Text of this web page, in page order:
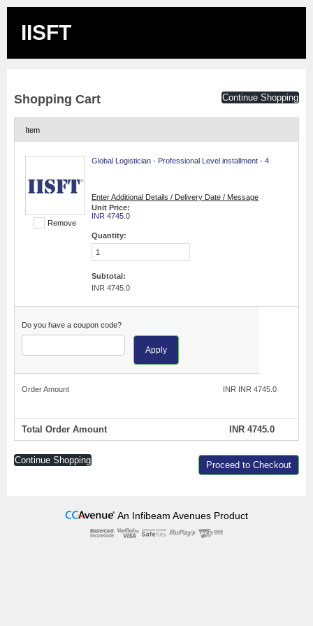
IISFT
Shopping Cart Continue Shopping
Item
Remove
Global Logistician - Professional Level installment - 4
Enter Additional Details / Delivery Date / Message
Unit Price:
INR 4745.0
Quantity:
Subtotal:
INR 4745.0
Do you have a coupon code?
Apply
Order Amount INR INR 4745.0
Total Order Amount INR 4745.0
Continue Shopping Proceed to Checkout
An Infibeam Avenues Product